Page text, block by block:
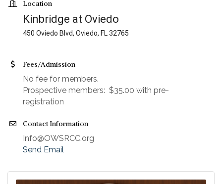
Location
Kinbridge at Oviedo
450 Oviedo Blvd, Oviedo, FL 32765
Fees/Admission
No fee for members.
Prospective members: $35.00 with pre-
registration
Contact Information
Info@OWSRCC.org
Send Email